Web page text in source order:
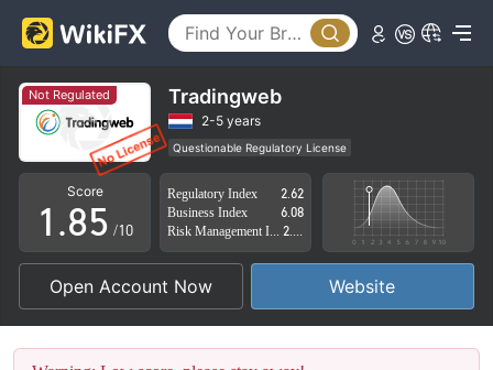
Not Regulated Tradingweb
2-5 years
Questionable Regulatory License
Suspicious Operational Region
High Potential Risk
Score
0
1
2
3
4
.
4
5
6
7
8
9
1
2
3
4
5
6
7
8
/10
Regulatory Index
2.62
Business Index
6.08
Open Account Now Website